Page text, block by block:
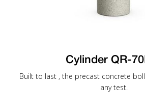
Cylinder QR-
Built to last , the precast concrete
any test.